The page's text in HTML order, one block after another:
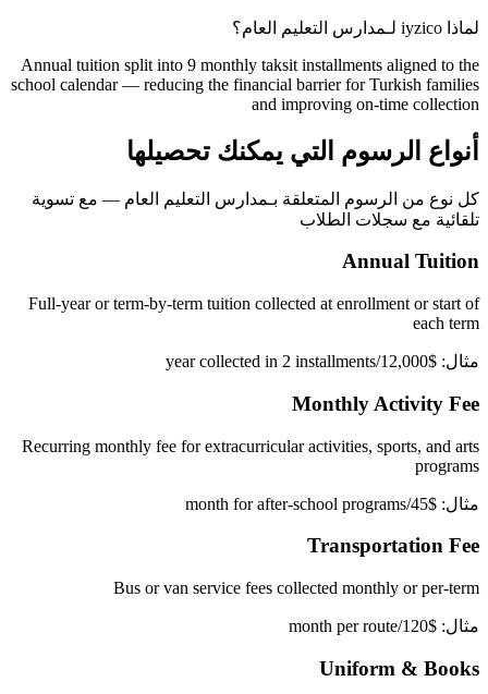
لماذا iyzico لـمدارس التعليم العام؟
Annual tuition split into 9 monthly taksit installments aligned to the
school calendar — reducing the financial barrier for Turkish families
and improving on-time collection
أنواع الرسوم التي يمكنك تحصيلها
كل نوع من الرسوم المتعلقة بـمدارس التعليم العام — مع تسوية
تلقائية مع سجلات الطلاب
Annual Tuition
Full-year or term-by-term tuition collected at enrollment or start of
each term
مثال: $12,000/year collected in 2 installments
Monthly Activity Fee
Recurring monthly fee for extracurricular activities, sports, and arts
programs
مثال: $45/month for after-school programs
Transportation Fee
Bus or van service fees collected monthly or per-term
مثال: $120/month per route
Uniform & Books